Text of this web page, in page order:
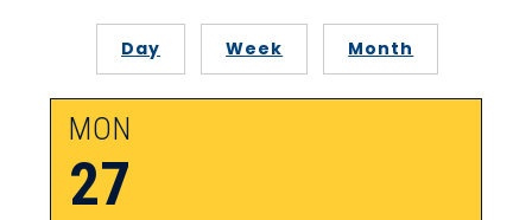
Day Week Month
MON
27